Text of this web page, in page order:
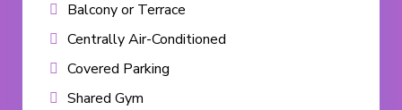
Balcony or Terrace
Centrally Air-Conditioned
Covered Parking
Shared Gym